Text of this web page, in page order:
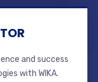
and success
with WIKA.